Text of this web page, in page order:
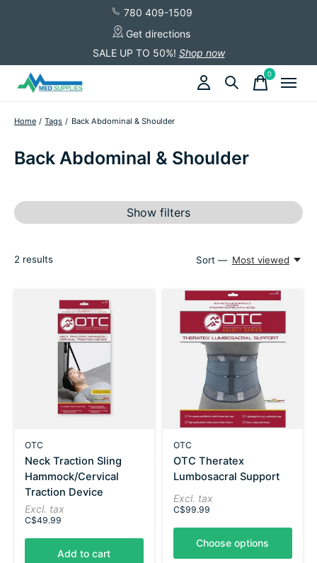
780 409-1509
Get directions
SALE UP TO 50%! Shop now
0items
Home / Tags / Back Abdominal & Shoulder
Back Abdominal & Shoulder
Show filters
2 results Sort — Most viewed
OTC
Neck Traction Sling
Hammock/Cervical
Traction Device
Excl. tax
C$49.99
Add to cart
OTC
OTC Theratex
Lumbosacral Support
Excl. tax
C$99.99
Choose options